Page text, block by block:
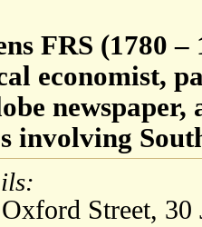
FRS (1780
economist,
involving
Street, 30